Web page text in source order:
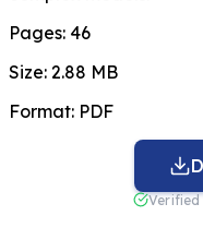
Pages: 46
Size: 2.88 MB
Format: PDF
Verified